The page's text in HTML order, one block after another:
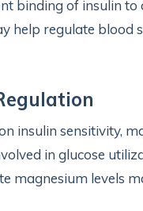
binding of insulin
help regulate
insulin sensitivity,
in glucose
magnesium levels